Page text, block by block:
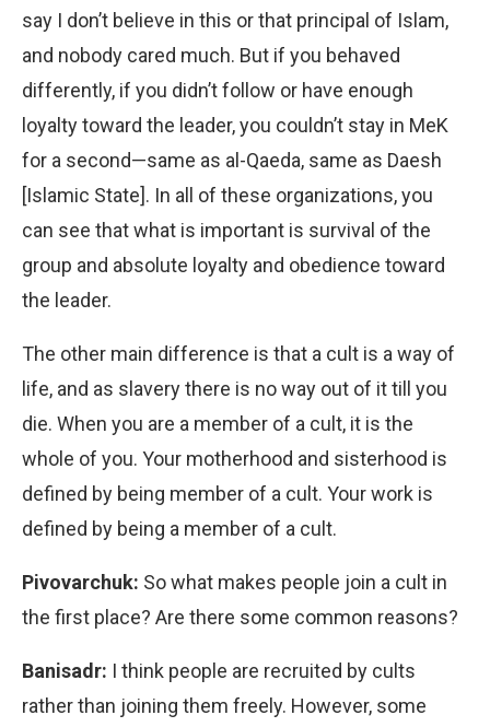
say I don’t believe in this or that principal of Islam,
and nobody cared much. But if you behaved
differently, if you didn’t follow or have enough
loyalty toward the leader, you couldn’t stay in MeK
for a second—same as al-Qaeda, same as Daesh
[Islamic State]. In all of these organizations, you
can see that what is important is survival of the
group and absolute loyalty and obedience toward
the leader.
The other main difference is that a cult is a way of
life, and as slavery there is no way out of it till you
die. When you are a member of a cult, it is the
whole of you. Your motherhood and sisterhood is
defined by being member of a cult. Your work is
defined by being a member of a cult.
Pivovarchuk: So what makes people join a cult in
the first place? Are there some common reasons?
Banisadr: I think people are recruited by cults
rather than joining them freely. However, some